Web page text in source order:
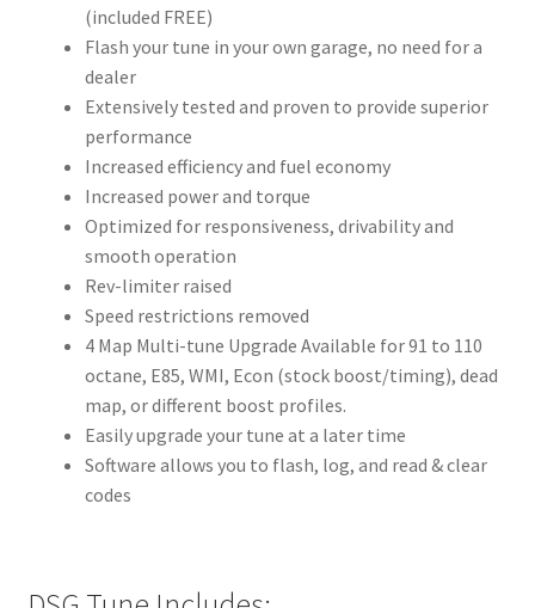
(included FREE)
Flash your tune in your own garage, no need for a
dealer
Extensively tested and proven to provide superior
performance
Increased efficiency and fuel economy
Increased power and torque
Optimized for responsiveness, drivability and
smooth operation
Rev-limiter raised
Speed restrictions removed
4 Map Multi-tune Upgrade Available for 91 to 110
octane, E85, WMI, Econ (stock boost/timing), dead
map, or different boost profiles.
Easily upgrade your tune at a later time
Software allows you to flash, log, and read & clear
codes